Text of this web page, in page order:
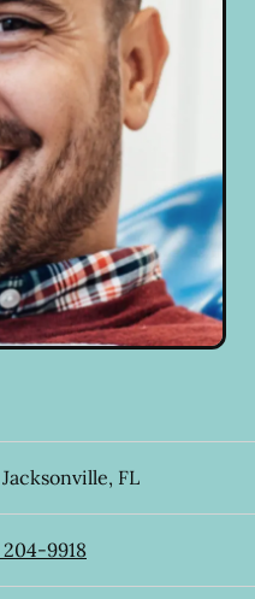
Jacksonville, FL
9918